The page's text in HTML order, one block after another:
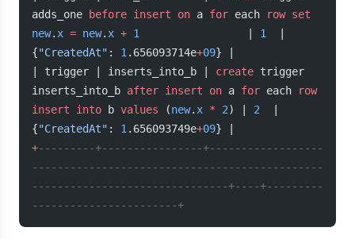
adds_one
before insert on a for each row set
new. x = new. x + 1 1
{"CreatedAt" : 1 .656093714e+09} |
| trigger | inserts_into_b | create trigger
inserts_into_b after insert on a for each
row
insert into b values (new. x * 2) | 2
{"CreatedAt" : 1 .656093749e+09} |
+---------+----------------+------------------
----------------------------------------------
-------------------------------+----+---------
-----------------------+